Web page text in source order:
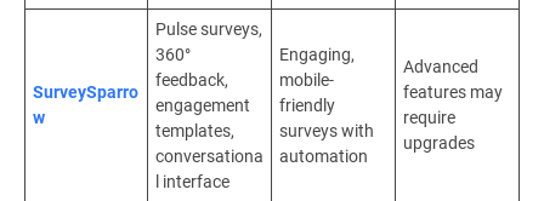
SurveySparro
w
Pulse surveys,
360°
feedback,
engagement
templates,
conversationa
l interface
Engaging,
mobile-
friendly
surveys with
automation
Advanced
features may
require
upgrades